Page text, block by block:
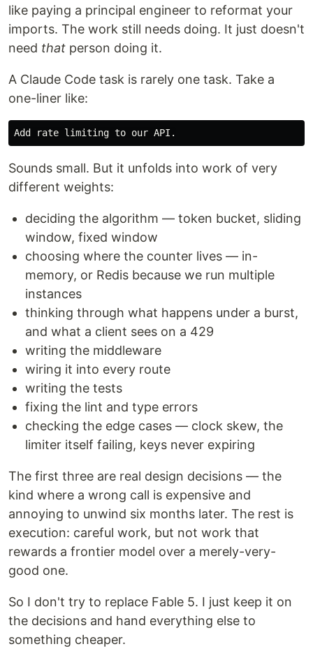
like paying a principal engineer to reformat your
imports. The work still needs doing. It just doesn't
need that person doing it.
A Claude Code task is rarely one task. Take a
one-liner like:
Sounds small. But it unfolds into work of very
different weights:
deciding the algorithm — token bucket, sliding
window, fixed window
choosing where the counter lives — in-
memory, or Redis because we run multiple
instances
thinking through what happens under a burst,
and what a client sees on a 429
writing the middleware
wiring it into every route
writing the tests
fixing the lint and type errors
checking the edge cases — clock skew, the
limiter itself failing, keys never expiring
The first three are real design decisions — the
kind where a wrong call is expensive and
annoying to unwind six months later. The rest is
execution: careful work, but not work that
rewards a frontier model over a merely-very-
good one.
So I don't try to replace Fable 5. I just keep it on
the decisions and hand everything else to
something cheaper.